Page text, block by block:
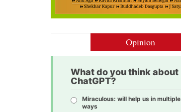
Opinion
What do you think about
ChatGPT?
Miraculous: will help us in multiple
ways